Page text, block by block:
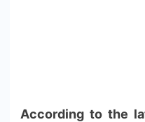
According to the